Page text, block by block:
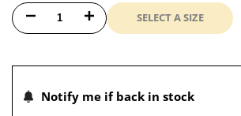
Decrease
SUEDE
Increase SELECT A SIZE
Notify me if back in stock